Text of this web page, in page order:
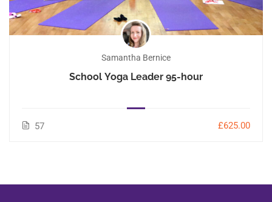
Samantha Bernice
School Yoga Leader 95-hour
57 £625.00